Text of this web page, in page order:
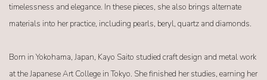
timelessness and elegance. In these pieces, she also brings alternate
materials into her practice, including pearls, beryl, quartz and diamonds.
Born in Yokohama, Japan, Kayo Saito studied craft design and metal work
at the Japanese Art College in Tokyo. She finished her studies, earning her